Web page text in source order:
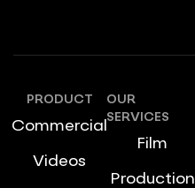
PRODUCT
Commercial
Videos
OUR
SERVICES
Film
Production